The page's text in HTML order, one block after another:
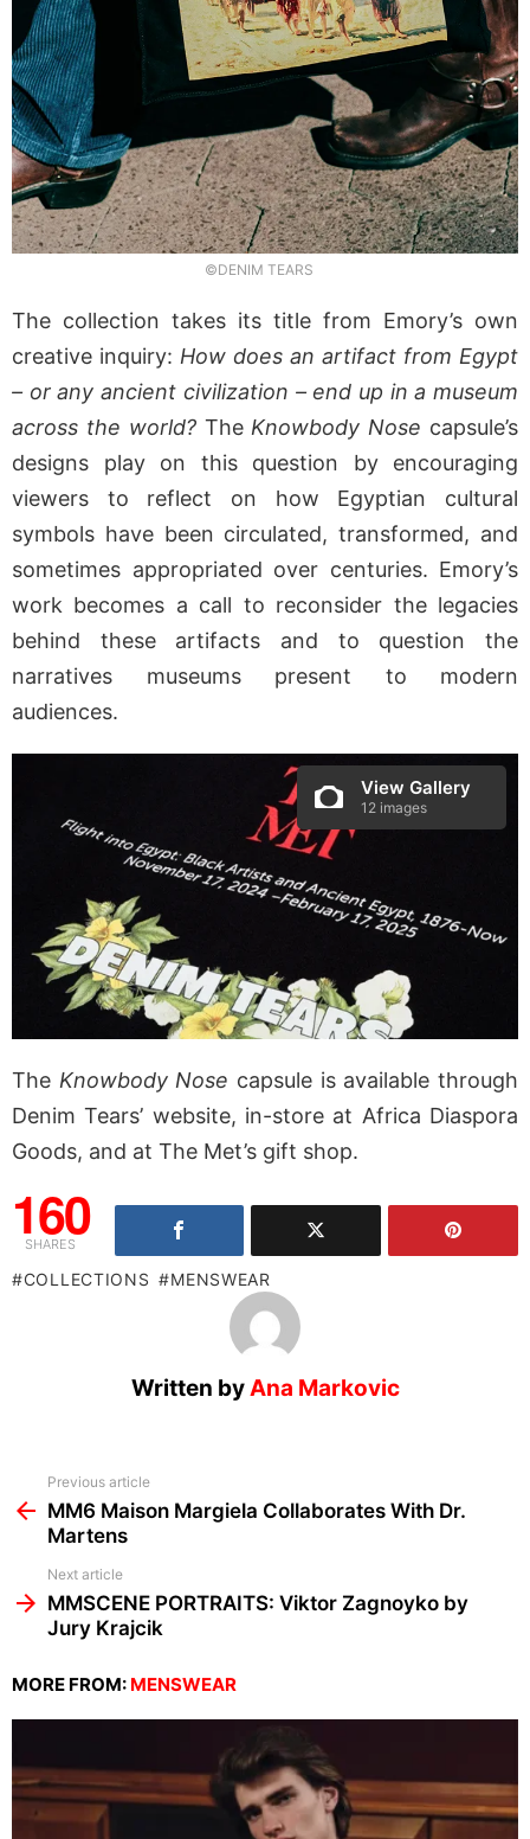
©DENIM TEARS
The collection takes its title from Emory’s own
creative inquiry: How does an artifact from Egypt
– or any ancient civilization – end up in a museum
across the world?The Knowbody Nose capsule’s
designs play on this question by encouraging
viewers to reflect on how Egyptian cultural
symbols have been circulated, transformed, and
sometimes appropriated over centuries. Emory’s
work becomes a call to reconsider the legacies
behind these artifacts and to question the
narratives museums present to modern
audiences.
View Gallery
12 images
The Knowbody Nose capsule is available through
Denim Tears’ website, in-store at Africa Diaspora
Goods, and at The Met’s gift shop.
160
SHARES
COLLECTIONS MENSWEAR
Written byAna Markovic
more
Previous article
MM6 Maison Margiela Collaborates With Dr.
Martens
Next article
MMSCENE PORTRAITS: Viktor Zagnoyko by
Jury Krajcik
MORE FROM: MENSWEAR